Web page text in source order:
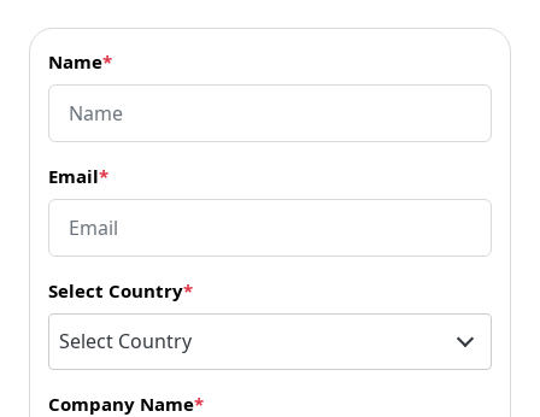
Name*
Email*
Select Country*
Select Country
Company Name*